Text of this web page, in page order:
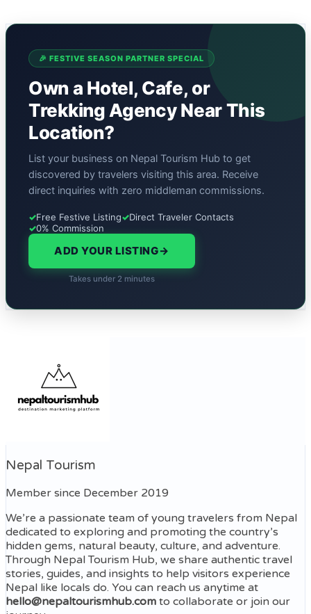
🎉 FESTIVE SEASON PARTNER SPECIAL
Own a Hotel, Cafe, or
Trekking Agency Near This
Location?
List your business on Nepal Tourism Hub to get
discovered by travelers visiting this area. Receive
direct inquiries with zero middleman commissions.
✓Free Festive Listing✓Direct Traveler Contacts
✓0% Commission
ADD YOUR LISTING→
Takes under 2 minutes
Nepal Tourism
Member since December 2019
We’re a passionate team of young travelers from Nepal
dedicated to exploring and promoting the country’s
hidden gems, natural beauty, culture, and adventure.
Through Nepal Tourism Hub, we share authentic travel
stories, guides, and insights to help visitors experience
Nepal like locals do. You can reach us anytime at
hello@nepaltourismhub.com to collaborate or join our